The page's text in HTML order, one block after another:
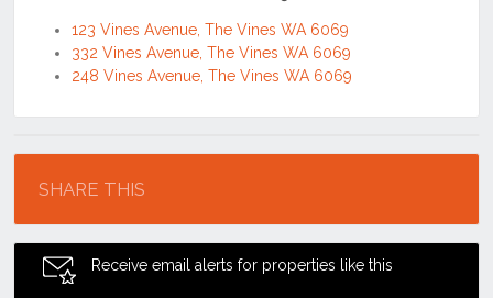
123 Vines Avenue, The Vines WA 6069
332 Vines Avenue, The Vines WA 6069
248 Vines Avenue, The Vines WA 6069
SHARE THIS
Receive email alerts for properties like this